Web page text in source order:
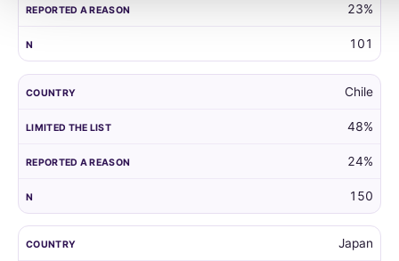
23%
101
Chile
48%
24%
150
Japan